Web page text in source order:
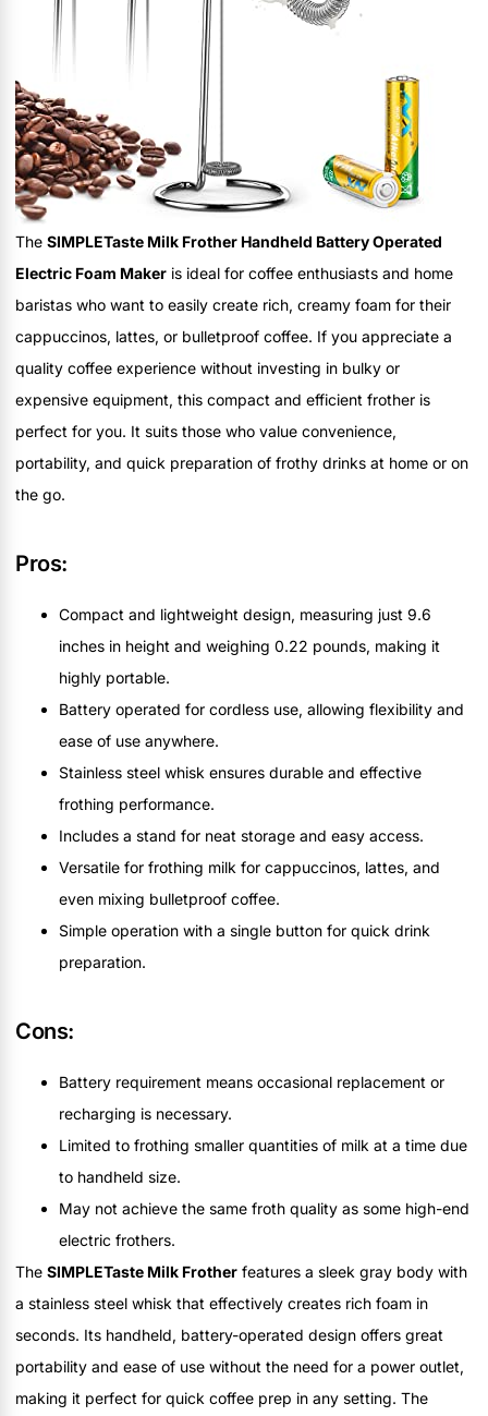
The SIMPLETaste Milk Frother Handheld Battery Operated
Electric Foam Maker is ideal for coffee enthusiasts and home
baristas who want to easily create rich, creamy foam for their
cappuccinos, lattes, or bulletproof coffee. If you appreciate a
quality coffee experience without investing in bulky or
expensive equipment, this compact and efficient frother is
perfect for you. It suits those who value convenience,
portability, and quick preparation of frothy drinks at home or on
the go.
Pros:
Compact and lightweight design, measuring just 9.6
inches in height and weighing 0.22 pounds, making it
highly portable.
Battery operated for cordless use, allowing flexibility and
ease of use anywhere.
Stainless steel whisk ensures durable and effective
frothing performance.
Includes a stand for neat storage and easy access.
Versatile for frothing milk for cappuccinos, lattes, and
even mixing bulletproof coffee.
Simple operation with a single button for quick drink
preparation.
Cons:
Battery requirement means occasional replacement or
recharging is necessary.
Limited to frothing smaller quantities of milk at a time due
to handheld size.
May not achieve the same froth quality as some high-end
electric frothers.
The SIMPLETaste Milk Frother features a sleek gray body with
a stainless steel whisk that effectively creates rich foam in
seconds. Its handheld, battery-operated design offers great
portability and ease of use without the need for a power outlet,
making it perfect for quick coffee prep in any setting. The